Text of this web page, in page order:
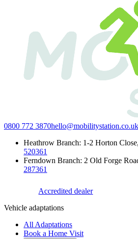
0800 772 3870hello@mobilitystation.co.uk
Heathrow Branch: 1-2 Horton Close,
520361
Ferndown Branch: 2 Old Forge
287361
Accredited dealer
Vehicle adaptations
All Adaptations
Book a Home Visit